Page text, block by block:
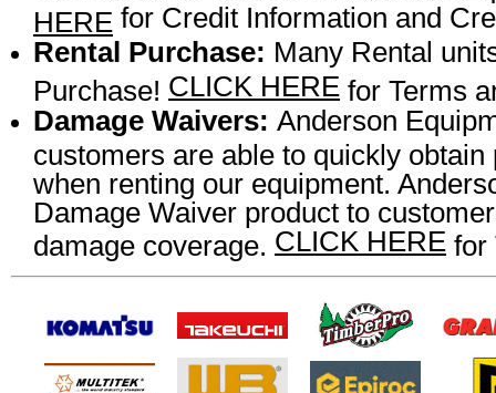
HERE for Credit Information and
Rental Purchase: Many Rental
Purchase! CLICK HERE for Terms
Damage Waivers: Anderson
customers are able to quickly
when renting our equipment.
Damage Waiver product to
damage coverage. CLICK HERE for